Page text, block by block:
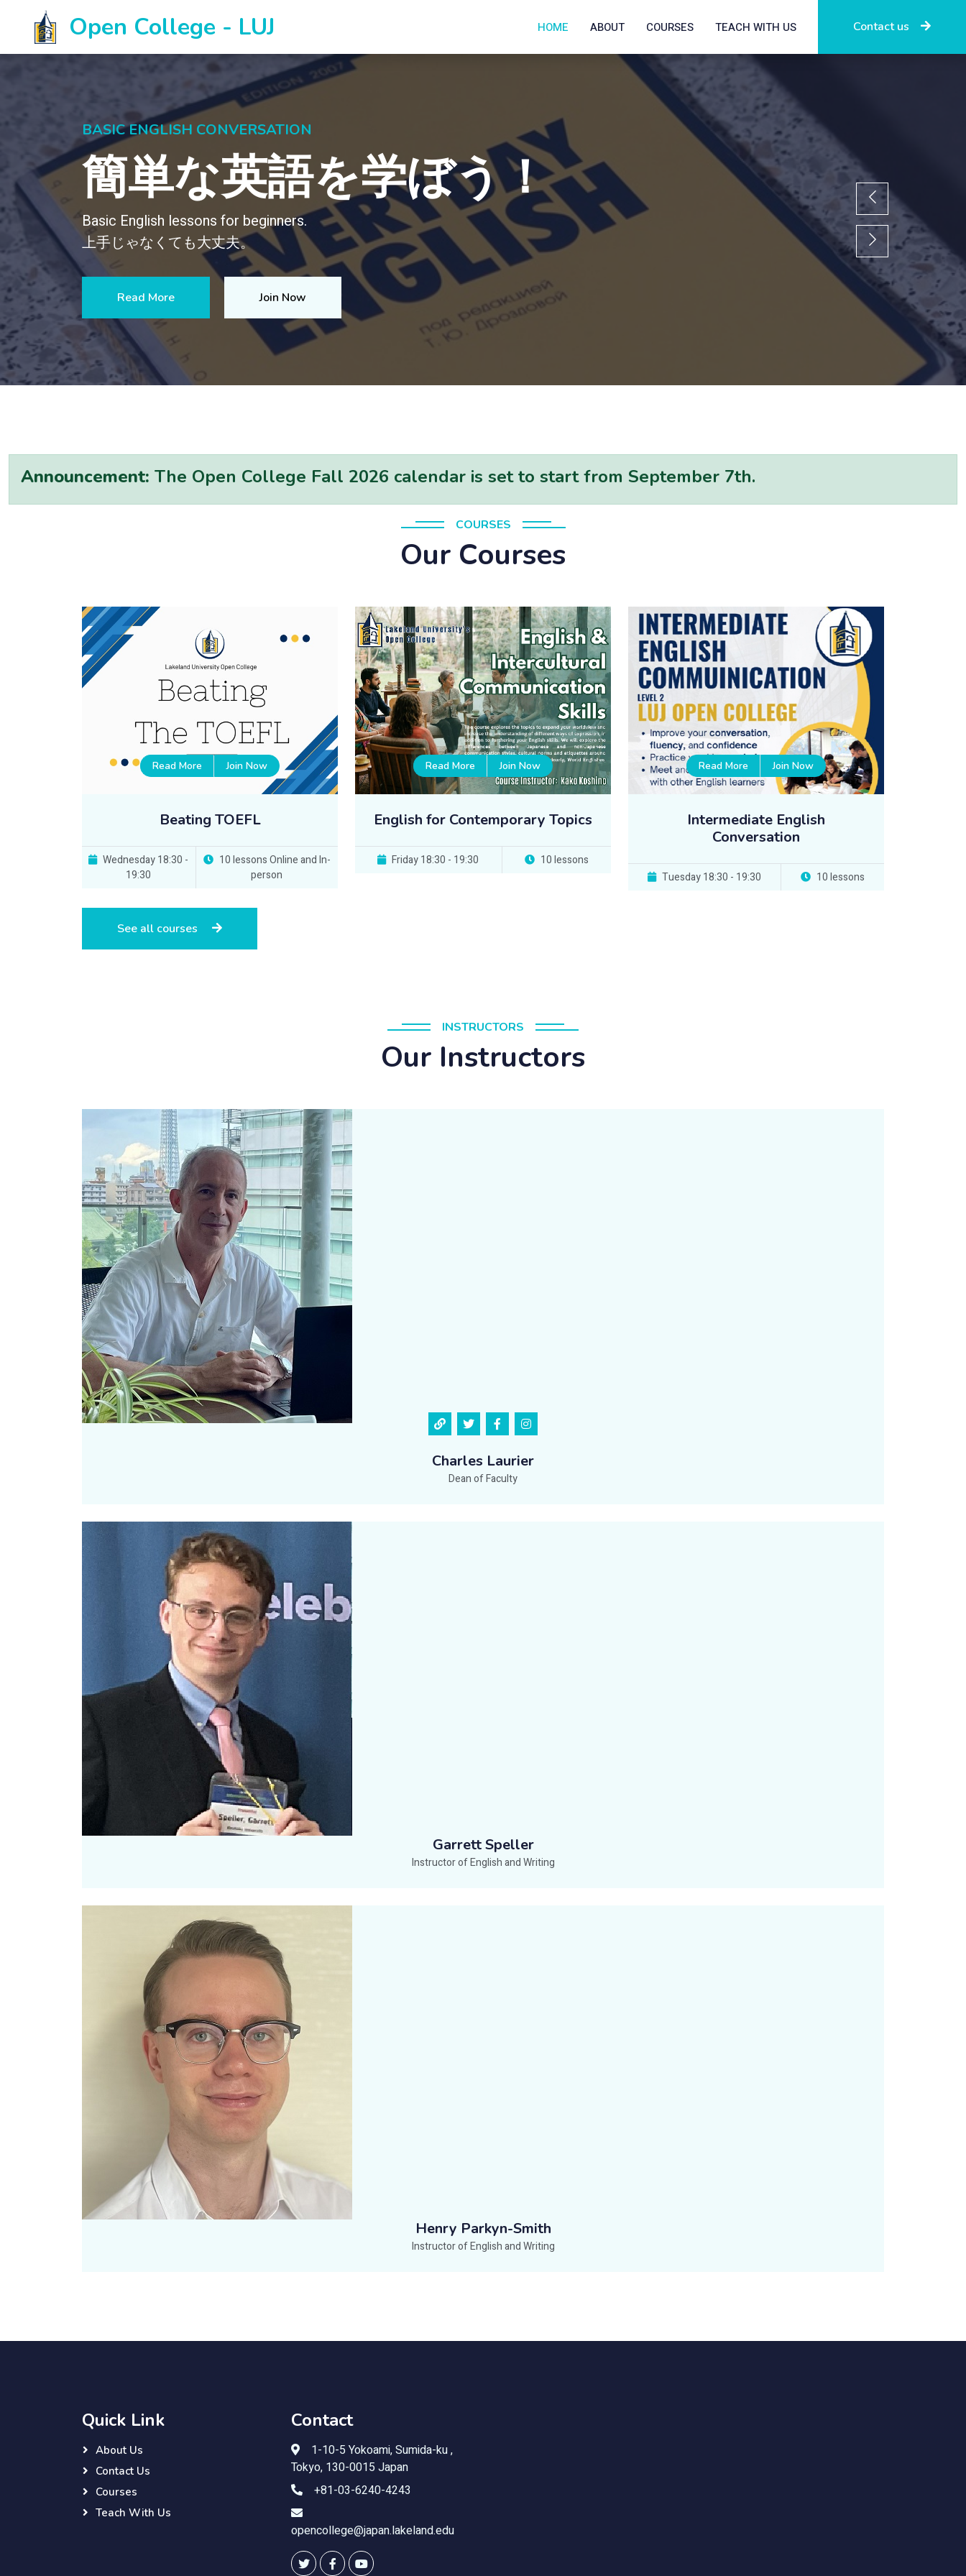
Open College - LUJ HOME ABOUT COURSES TEACH WITH US Contact us
LAKELAND UNIVERSITY OPEN COLLEGE
Come study with us!
Open College is a continuing education program promoted by LUJ to members of
the community.
Do you want to know more about LUJ? Check our website.
Announcement: The Open College Fall 2026 calendar is set to start from September 7th.
COURSES
Our Courses
Read More Join Now
Beating TOEFL
Wednesday 18:30 -
19:30
10 lessons Online and In-
person
Read More Join Now
English for Contemporary Topics
Friday 18:30 - 19:30 10 lessons
Read More Join Now
Intermediate English
Conversation
Tuesday 18:30 - 19:30 10 lessons
See all courses
INSTRUCTORS
Our Instructors
Charles Laurier
Dean of Faculty
Garrett Speller
Instructor of English and Writing
Henry Parkyn-Smith
Instructor of English and Writing
Quick Link
About Us
Contact Us
Courses
Teach With Us
Contact
1-10-5 Yokoami, Sumida-ku ,
Tokyo, 130-0015 Japan
+81-03-6240-4243
opencollege@japan.lakeland.edu